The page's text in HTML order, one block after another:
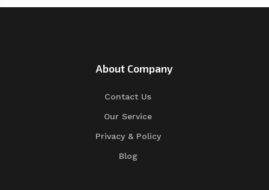
About Company
Contact Us
Our Service
Privacy & Policy
Blog